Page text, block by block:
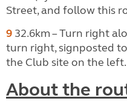
Street, and follow this
9 32.6km – Turn right
turn right, signposted
the Club site on the left.
About the